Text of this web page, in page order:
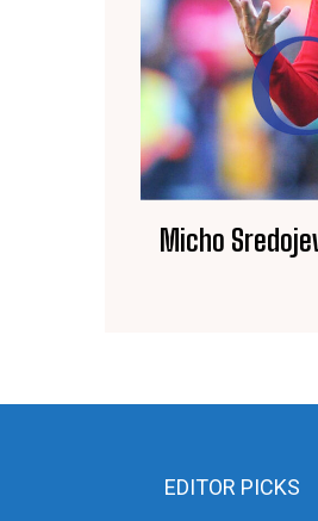
Micho
EDITOR PICKS